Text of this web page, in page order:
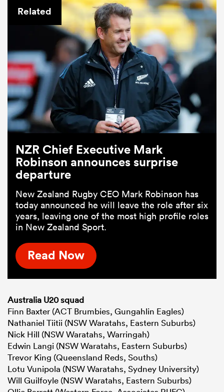
Related
NZR Chief Executive Mark
Robinson announces surprise
departure
New Zealand Rugby CEO Mark Robinson has
today announced he will leave the role after six
years, leaving one of the most high profile roles
in New Zealand Sport.
Read Now
Australia U20 squad
Finn Baxter (ACT Brumbies, Gungahlin Eagles)
Nathaniel Tiitii (NSW Waratahs, Eastern Suburbs)
Nick Hill (NSW Waratahs, Warringah)
Edwin Langi (NSW Waratahs, Eastern Suburbs)
Trevor King (Queensland Reds, Souths)
Lotu Vunipola (NSW Waratahs, Sydney University)
Will Guilfoyle (NSW Waratahs, Eastern Suburbs)